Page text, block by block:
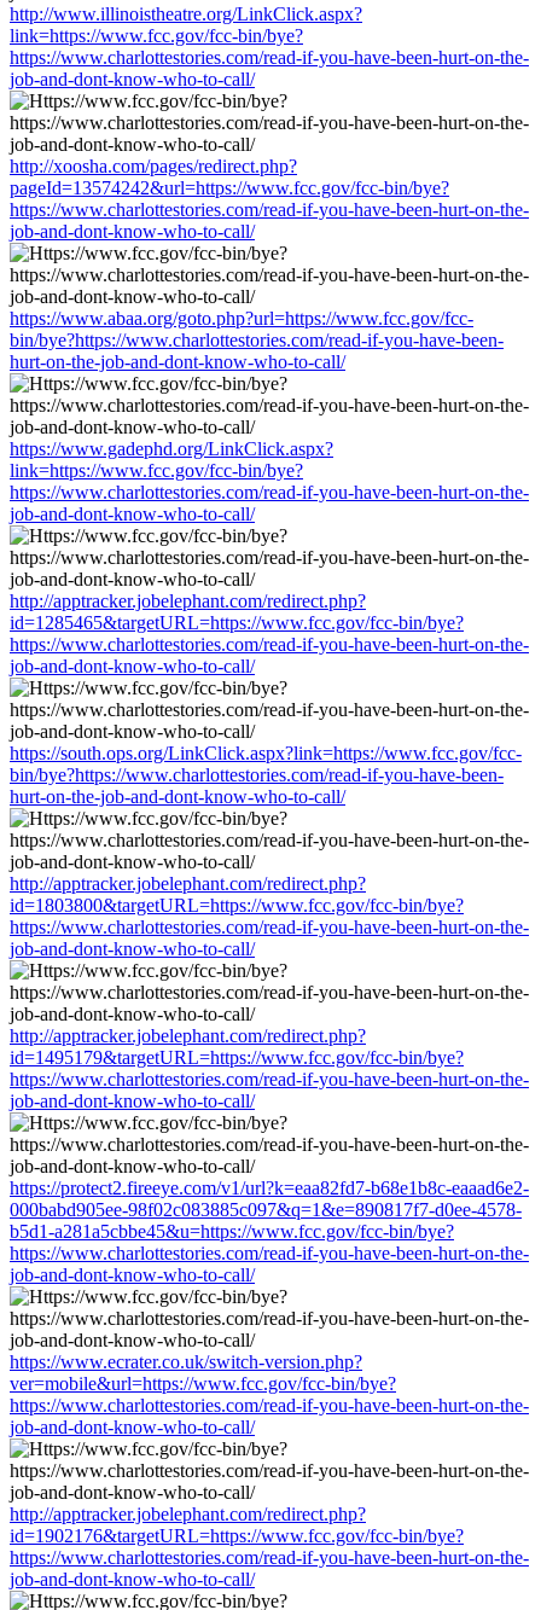
http://www.illinoistheatre.org/LinkClick.aspx?
link=https://www.fcc.gov/fcc-bin/bye?
https://www.charlottestories.com/read-if-you-have-been-hurt-on-the-
job-and-dont-know-who-to-call/
http://xoosha.com/pages/redirect.php?
pageId=13574242&url=https://www.fcc.gov/fcc-bin/bye?
https://www.charlottestories.com/read-if-you-have-been-hurt-on-the-
job-and-dont-know-who-to-call/
https://www.abaa.org/goto.php?url=https://www.fcc.gov/fcc-
bin/bye?https://www.charlottestories.com/read-if-you-have-been-
hurt-on-the-job-and-dont-know-who-to-call/
https://www.gadephd.org/LinkClick.aspx?
link=https://www.fcc.gov/fcc-bin/bye?
https://www.charlottestories.com/read-if-you-have-been-hurt-on-the-
job-and-dont-know-who-to-call/
http://apptracker.jobelephant.com/redirect.php?
id=1285465&targetURL=https://www.fcc.gov/fcc-bin/bye?
https://www.charlottestories.com/read-if-you-have-been-hurt-on-the-
job-and-dont-know-who-to-call/
https://south.ops.org/LinkClick.aspx?link=https://www.fcc.gov/fcc-
bin/bye?https://www.charlottestories.com/read-if-you-have-been-
hurt-on-the-job-and-dont-know-who-to-call/
http://apptracker.jobelephant.com/redirect.php?
id=1803800&targetURL=https://www.fcc.gov/fcc-bin/bye?
https://www.charlottestories.com/read-if-you-have-been-hurt-on-the-
job-and-dont-know-who-to-call/
http://apptracker.jobelephant.com/redirect.php?
id=1495179&targetURL=https://www.fcc.gov/fcc-bin/bye?
https://www.charlottestories.com/read-if-you-have-been-hurt-on-the-
job-and-dont-know-who-to-call/
https://protect2.fireeye.com/v1/url?k=eaa82fd7-b68e1b8c-eaaad6e2-
000babd905ee-98f02c083885c097&q=1&e=890817f7-d0ee-4578-
b5d1-a281a5cbbe45&u=https://www.fcc.gov/fcc-bin/bye?
https://www.charlottestories.com/read-if-you-have-been-hurt-on-the-
job-and-dont-know-who-to-call/
https://www.ecrater.co.uk/switch-version.php?
ver=mobile&url=https://www.fcc.gov/fcc-bin/bye?
https://www.charlottestories.com/read-if-you-have-been-hurt-on-the-
job-and-dont-know-who-to-call/
http://apptracker.jobelephant.com/redirect.php?
id=1902176&targetURL=https://www.fcc.gov/fcc-bin/bye?
https://www.charlottestories.com/read-if-you-have-been-hurt-on-the-
job-and-dont-know-who-to-call/